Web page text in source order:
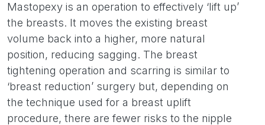
Mastopexy is an operation to effectively ‘lift up’
the breasts. It moves the existing breast
volume back into a higher, more natural
position, reducing sagging. The breast
tightening operation and scarring is similar to
‘breast reduction’ surgery but, depending on
the technique used for a breast uplift
procedure, there are fewer risks to the nipple